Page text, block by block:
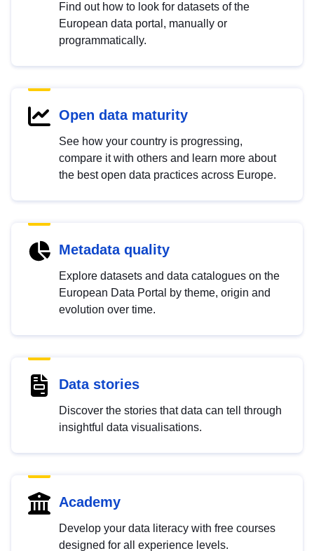
Find out how to look for datasets of the
European data portal, manually or
programmatically.
Open data maturity
See how your country is progressing,
compare it with others and learn more about
the best open data practices across Europe.
Metadata quality
Explore datasets and data catalogues on the
European Data Portal by theme, origin and
evolution over time.
Data stories
Discover the stories that data can tell through
insightful data visualisations.
Academy
Develop your data literacy with free courses
designed for all experience levels.